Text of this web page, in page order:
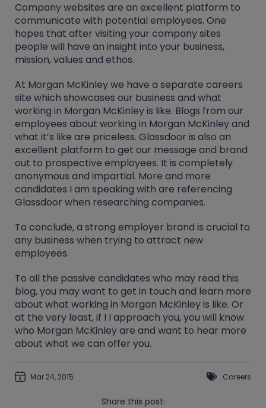
Company websites are an excellent platform to
communicate with potential employees. One
hopes that after visiting your company sites
people will have an insight into your business,
mission, values and ethos.
At Morgan McKinley we have a separate careers
site which showcases our business and what
working in Morgan McKinley is like. Blogs from our
employees about working in Morgan McKinley and
what it’s like are priceless. Glassdoor is also an
excellent platform to get our message and brand
out to prospective employees. It is completely
anonymous and impartial. More and more
candidates I am speaking with are referencing
Glassdoor when researching companies.
To conclude, a strong employer brand is crucial to
any business when trying to attract new
employees.
To all the passive candidates who may read this
blog, you may want to get in touch and learn more
about what working in Morgan McKinley is like. Or
at the very least, if I I approach you, you will know
who Morgan McKinley are and want to hear more
about what we can offer you.
Mar 24, 2015 Careers
Share this post: